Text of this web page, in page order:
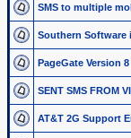
SMS to multiple
Southern Software
PageGate Version
SENT SMS FROM
AT&T 2G Support